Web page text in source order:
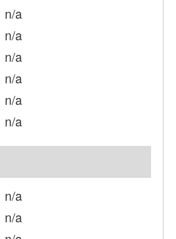
n/a
n/a
n/a
n/a
n/a
n/a
n/a
n/a